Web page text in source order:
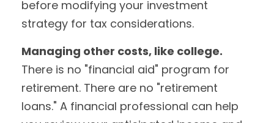
before modifying your investment
strategy for tax considerations.
Managing other costs, like college.
There is no "financial aid" program for
retirement. There are no "retirement
loans." A financial professional can help